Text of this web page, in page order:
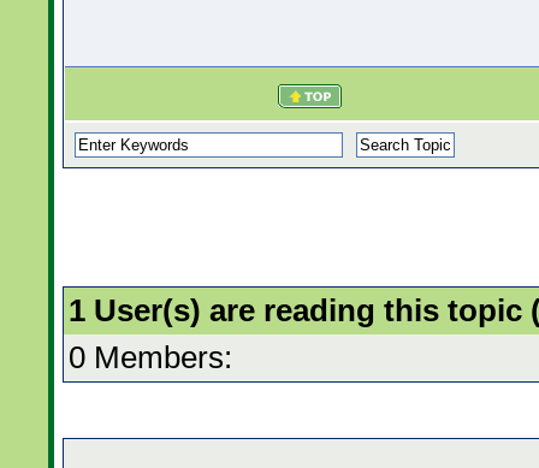
1 User(s) are reading this topic
0 Members: